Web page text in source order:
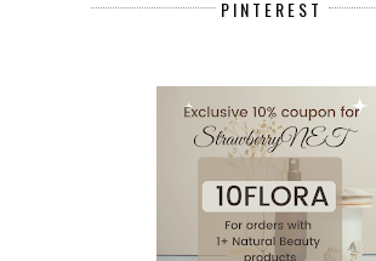
PINTEREST